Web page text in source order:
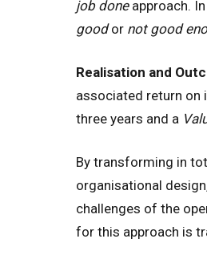
job doneapproach.
goodor not good
Realisation and
associated return on
three years and a
By transforming in
organisational
challenges of the
for this approach is